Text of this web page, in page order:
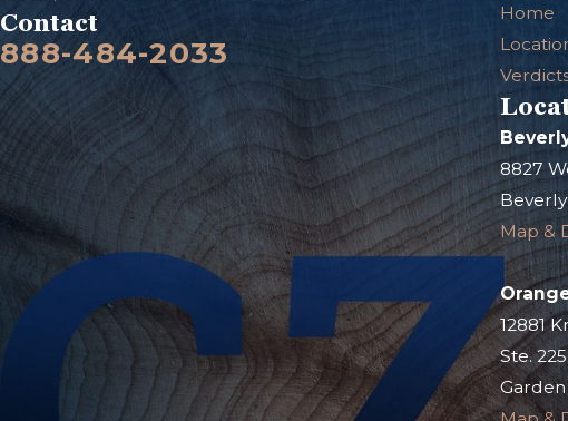
Contact
888-484-2033
Home
8827
Beverly
Map &
12881
Ste. 225
Garden